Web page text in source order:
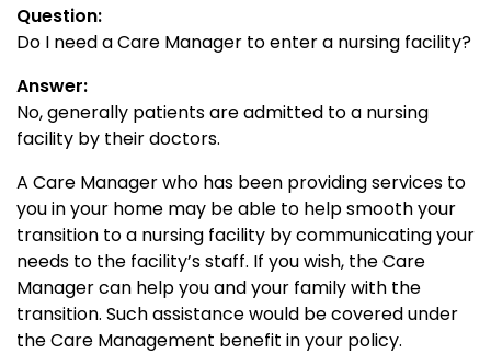
Question:
Do I need a Care Manager to enter a nursing facility?
Answer:
No, generally patients are admitted to a nursing
facility by their doctors.
A Care Manager who has been providing services to
you in your home may be able to help smooth your
transition to a nursing facility by communicating your
needs to the facility’s staff. If you wish, the Care
Manager can help you and your family with the
transition. Such assistance would be covered under
the Care Management benefit in your policy.